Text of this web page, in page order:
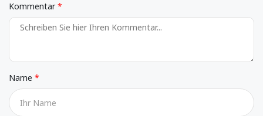
Kommentar
Name